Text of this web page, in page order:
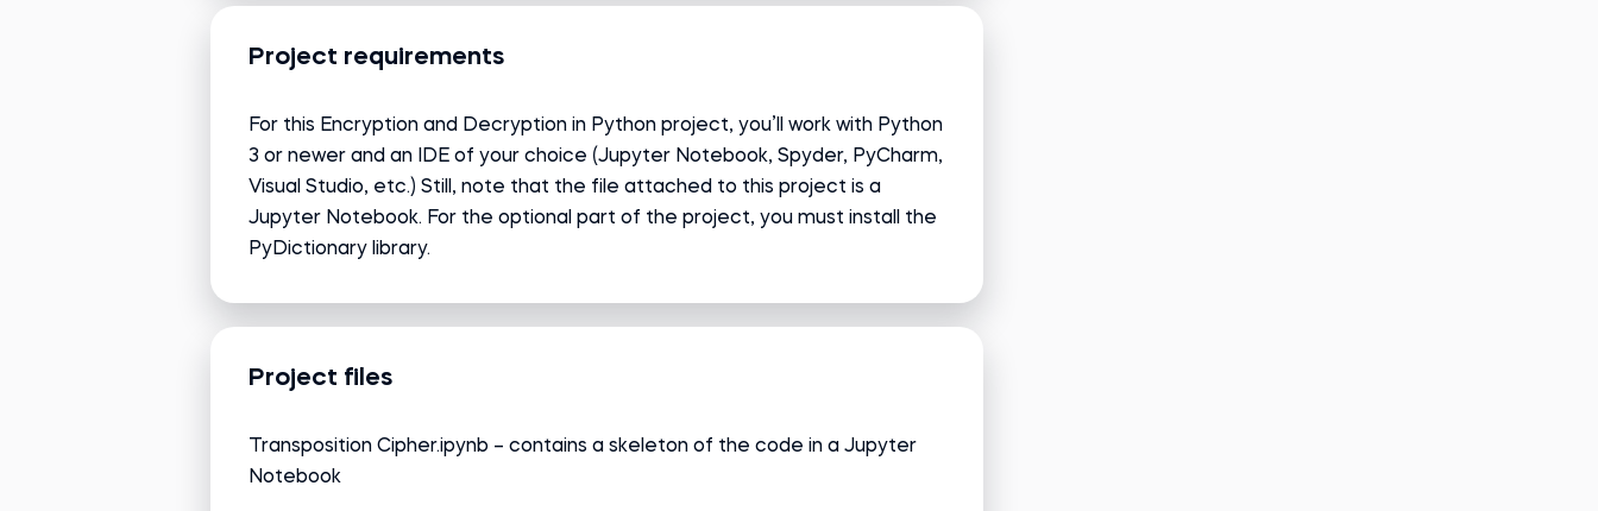
Project requirements
For this Encryption and Decryption in Python project, you’ll work with Python
3 or newer and an IDE of your choice (Jupyter Notebook, Spyder, PyCharm,
Visual Studio, etc.) Still, note that the file attached to this project is a
Jupyter Notebook. For the optional part of the project, you must install the
PyDictionary library.
Project files
Transposition Cipher.ipynb – contains a skeleton of the code in a Jupyter
Notebook